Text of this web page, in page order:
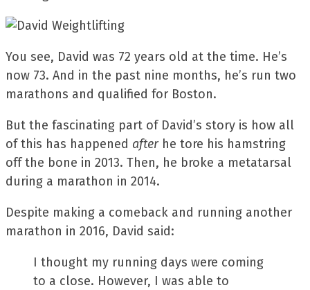
You see, David was 72 years old at the time. He’s
now 73. And in the past nine months, he’s run two
marathons and qualified for Boston.
But the fascinating part of David’s story is how all
of this has happened afterhe tore his hamstring
off the bone in 2013. Then, he broke a metatarsal
during a marathon in 2014.
Despite making a comeback and running another
marathon in 2016, David said:
I thought my running days were coming
to a close. However, I was able to